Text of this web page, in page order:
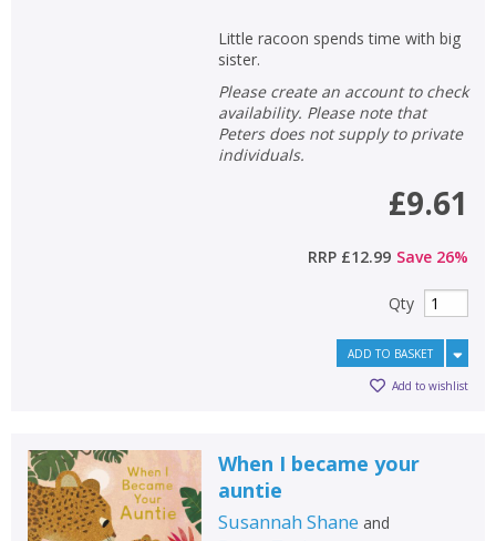
Little racoon spends time with big
sister.
Please create an account to check
availability. Please note that
Peters does not supply to private
individuals.
£9.61
RRP £12.99 Save 26%
Qty
ADD TO BASKET
Add to wishlist
When I became your
auntie
Susannah Shane and